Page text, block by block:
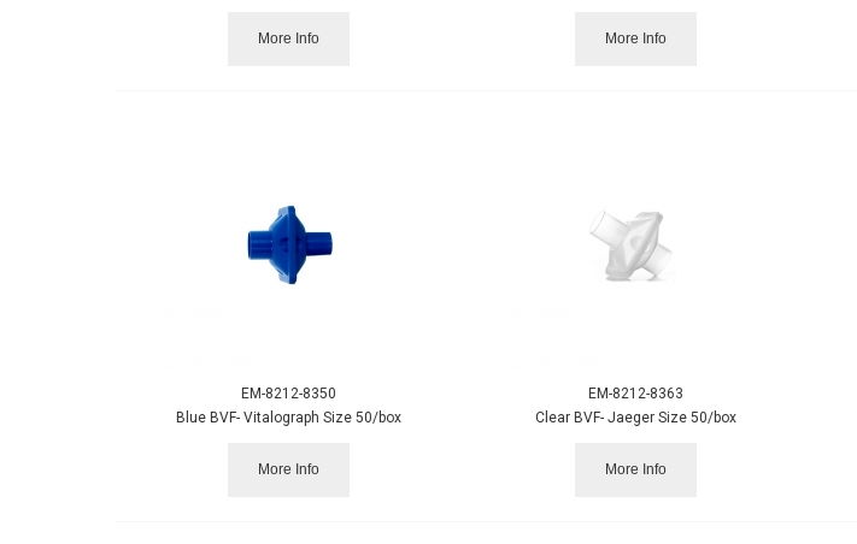
More Info More Info
EM-8212-8350
Blue BVF- Vitalograph Size 50/box
More Info
EM-8212-8363
Clear BVF- Jaeger Size 50/box
More Info